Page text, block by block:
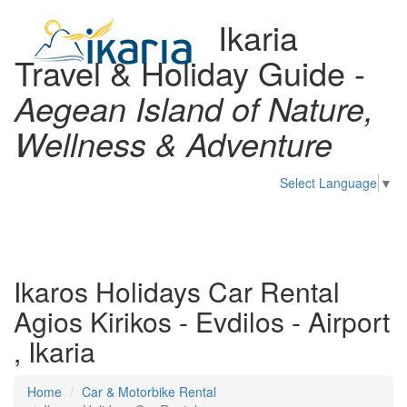
Ikaria
Travel & Holiday Guide -
Aegean Island of Nature,
Wellness & Adventure
Select Language ▼
Ikaros Holidays Car Rental
Agios Kirikos - Evdilos - Airport
, Ikaria
Home
Car & Motorbike Rental